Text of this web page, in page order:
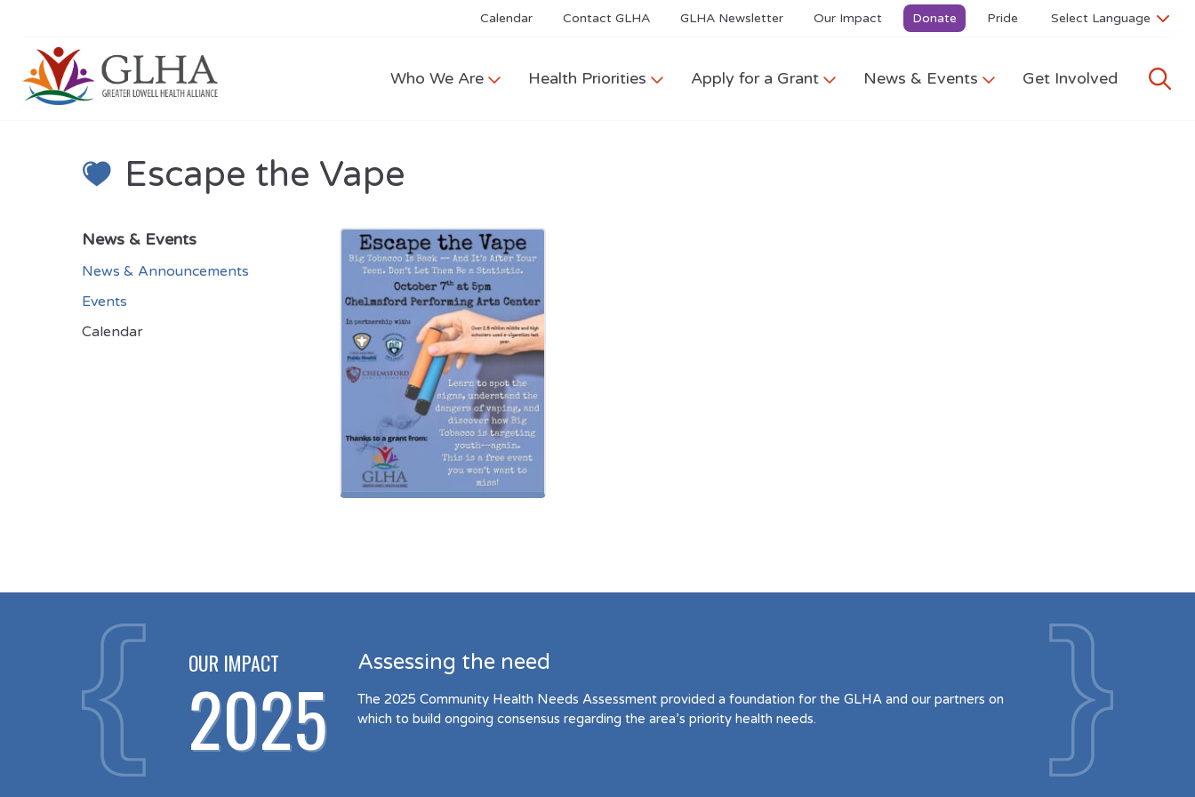
Calendar Contact GLHA GLHA Newsletter Our Impact Donate Pride
Who We Are Health Priorities Apply for a Grant News & Events Get Involved
Escape the Vape
News & Events
News & Announcements
Events
Calendar
OUR IMPACT
2025
Assessing the need
The 2025 Community Health Needs Assessment provided a foundation for the GLHA and our partners on
which to build ongoing consensus regarding the area’s priority health needs.